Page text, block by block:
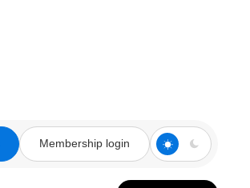
Membership login